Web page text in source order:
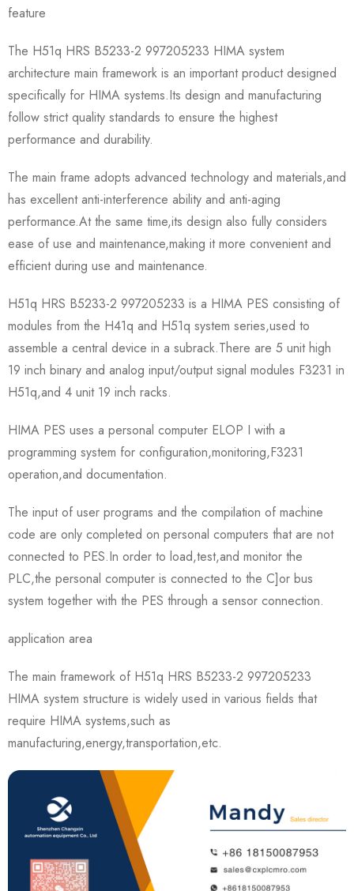
feature
The H51q HRS B5233-2 997205233 HIMA system
architecture main framework is an important product designed
specifically for HIMA systems.Its design and manufacturing
follow strict quality standards to ensure the highest
performance and durability.
The main frame adopts advanced technology and materials,and
has excellent anti-interference ability and anti-aging
performance.At the same time,its design also fully considers
ease of use and maintenance,making it more convenient and
efficient during use and maintenance.
H51q HRS B5233-2 997205233 is a HIMA PES consisting of
modules from the H41q and H51q system series,used to
assemble a central device in a subrack.There are 5 unit high
19 inch binary and analog input/output signal modules F3231 in
H51q,and 4 unit 19 inch racks.
HIMA PES uses a personal computer ELOP I with a
programming system for configuration,monitoring,F3231
operation,and documentation.
The input of user programs and the compilation of machine
code are only completed on personal computers that are not
connected to PES.In order to load,test,and monitor the
PLC,the personal computer is connected to the C]or bus
system together with the PES through a sensor connection.
application area
The main framework of H51q HRS B5233-2 997205233
HIMA system structure is widely used in various fields that
require HIMA systems,such as
manufacturing,energy,transportation,etc.